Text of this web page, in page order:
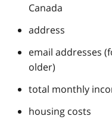
Canada
address
email addresses
older)
total monthly
housing costs